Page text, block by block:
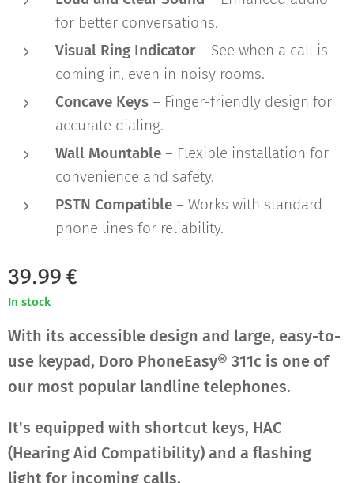
for better conversations.
Visual Ring Indicator– See when a call is
coming in, even in noisy rooms.
Concave Keys – Finger-friendly design for
accurate dialing.
Wall Mountable – Flexible installation for
convenience and safety.
PSTN Compatible – Works with standard
phone lines for reliability.
39.99 €
In stock
With its accessible design and large, easy-to-
use keypad, Doro PhoneEasy® 311c is one of
our most popular landline telephones.
It's equipped with shortcut keys, HAC
(Hearing Aid Compatibility) and a flashing
light for incoming calls.